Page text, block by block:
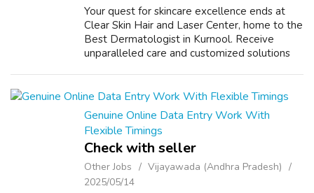
Your quest for skincare excellence ends at
Clear Skin Hair and Laser Center, home to the
Best Dermatologist in Kurnool. Receive
unparalleled care and customized solutions
Genuine Online Data Entry Work With
Flexible Timings
Check with seller
Other Jobs
Vijayawada (Andhra Pradesh)
2025/05/14